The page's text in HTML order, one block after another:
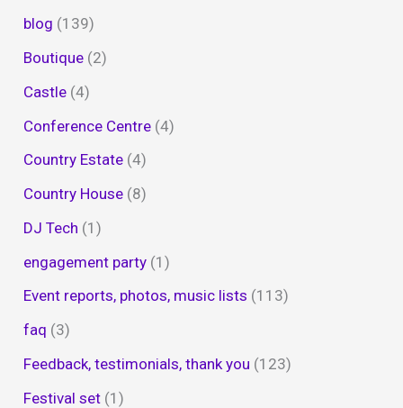
blog (139)
Boutique (2)
Castle (4)
Conference Centre (4)
Country Estate (4)
Country House (8)
DJ Tech (1)
engagement party (1)
Event reports, photos, music lists (113)
faq (3)
Feedback, testimonials, thank you (123)
Festival set (1)